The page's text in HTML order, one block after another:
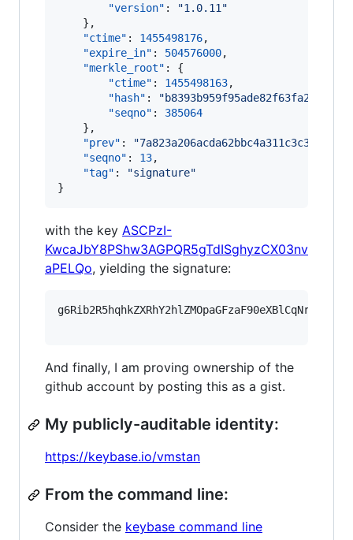
"version" : "1.0.11 "
    },
"ctime" : 1455498176,
"expire_in" : 504576000,
"merkle_root" : {
"ctime" : 1455498163,
"hash" : "
"seqno" : 385064
    },
"prev" : "
"seqno" : 13,
"tag" : "signature"
}
with the key ASCPzI-
KwcaJbY8PShw3AGPQR5gTdISghyzCX03nv
aPELQo, yielding the signature:
And finally, I am proving ownership of the
github account by posting this as a gist.
My publicly-auditable identity:
https://keybase.io/vmstan
From the command line:
Consider the keybase command line